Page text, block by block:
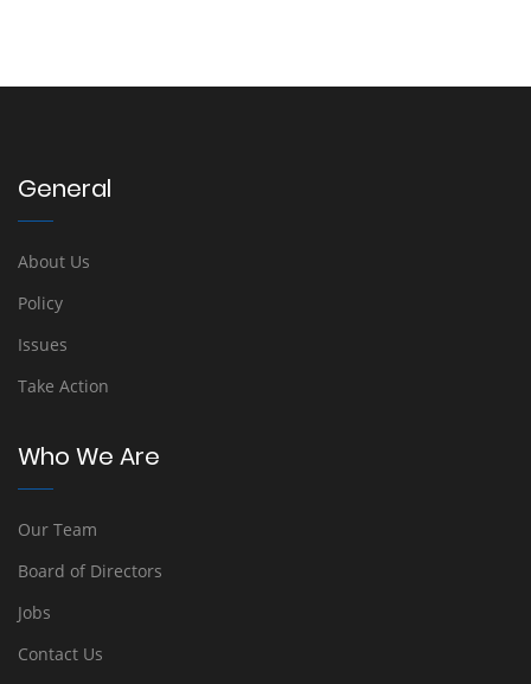
General
About Us
Policy
Issues
Take Action
Who We Are
Our Team
Board of Directors
Jobs
Contact Us